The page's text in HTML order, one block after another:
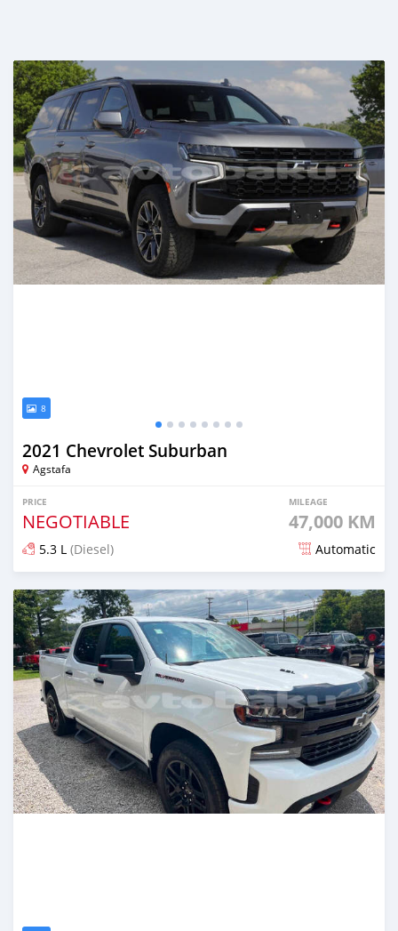
8
2021 Chevrolet Suburban
Agstafa
PRICE
NEGOTIABLE
MILEAGE
47,000 KM
5.3 L (Diesel) Automatic
Posted almost 2 years ago